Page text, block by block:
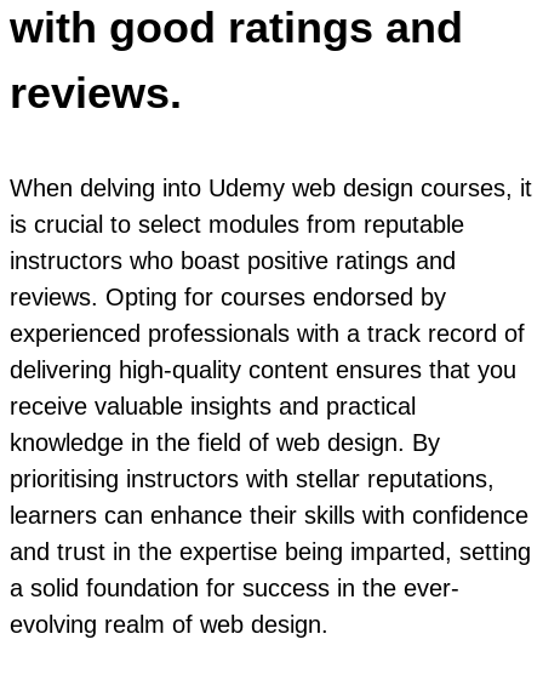
with good ratings and
reviews.
When delving into Udemy web design courses, it
is crucial to select modules from reputable
instructors who boast positive ratings and
reviews. Opting for courses endorsed by
experienced professionals with a track record of
delivering high-quality content ensures that you
receive valuable insights and practical
knowledge in the field of web design. By
prioritising instructors with stellar reputations,
learners can enhance their skills with confidence
and trust in the expertise being imparted, setting
a solid foundation for success in the ever-
evolving realm of web design.